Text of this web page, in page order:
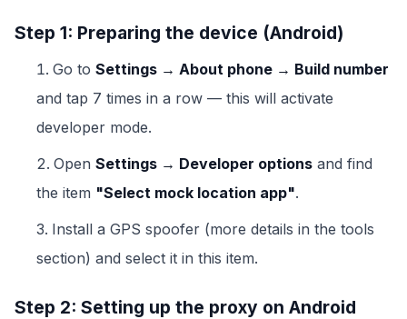
Step 1: Preparing the device (Android)
Go to Settings → About phone → Build number
and tap 7 times in a row — this will activate
developer mode.
Open Settings → Developer options and find
the item "Select mock location app".
Install a GPS spoofer (more details in the tools
section) and select it in this item.
Step 2: Setting up the proxy on Android